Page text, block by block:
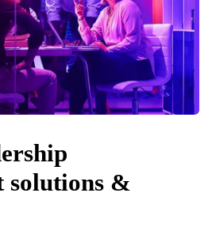
solutions &